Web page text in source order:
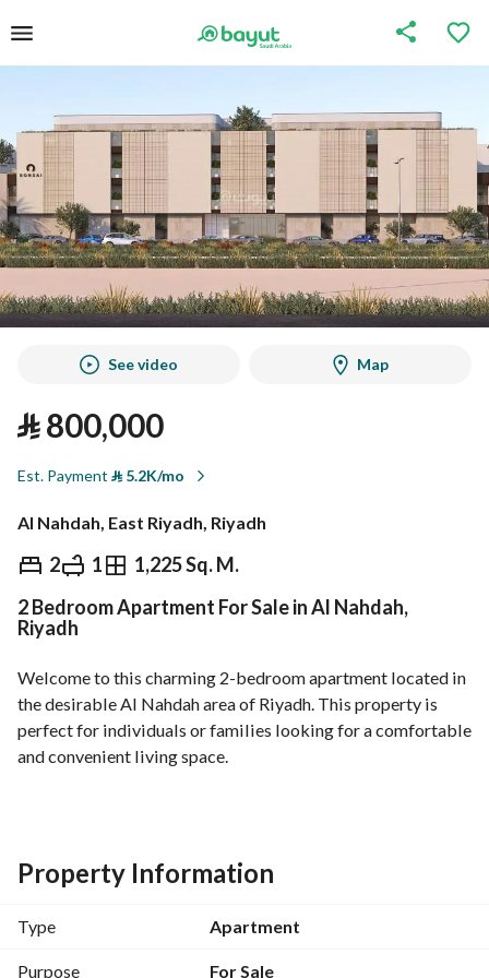
See video Map
⃁800,000
Est. Payment ⃁5.2K/mo
Al Nahdah, East Riyadh, Riyadh
2 1 1,225 Sq. M.
⃁ 800,000
Overview REGA Verified Information
2 Bedroom Apartment For Sale in Al Nahdah,
Riyadh
Welcome to this charming 2-bedroom apartment located in
the desirable Al Nahdah area of Riyadh. This property is
perfect for individuals or families looking for a comfortable
and convenient living space.
- 1 bathroom, designed for maximum functionality.
- Total area of 1225 Square Meters, providing generous
- Currently unfurnished, offering you the flexibility to design
it to your taste.
Property Information
Type Apartment
Purpose For Sale